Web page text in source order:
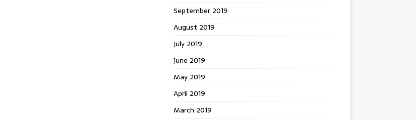
September 2019
August 2019
July 2019
June 2019
May 2019
April 2019
March 2019